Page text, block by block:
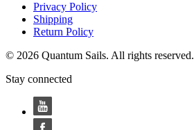
Privacy Policy
Shipping
Return Policy
© 2026 Quantum Sails. All rights reserved.
Stay connected